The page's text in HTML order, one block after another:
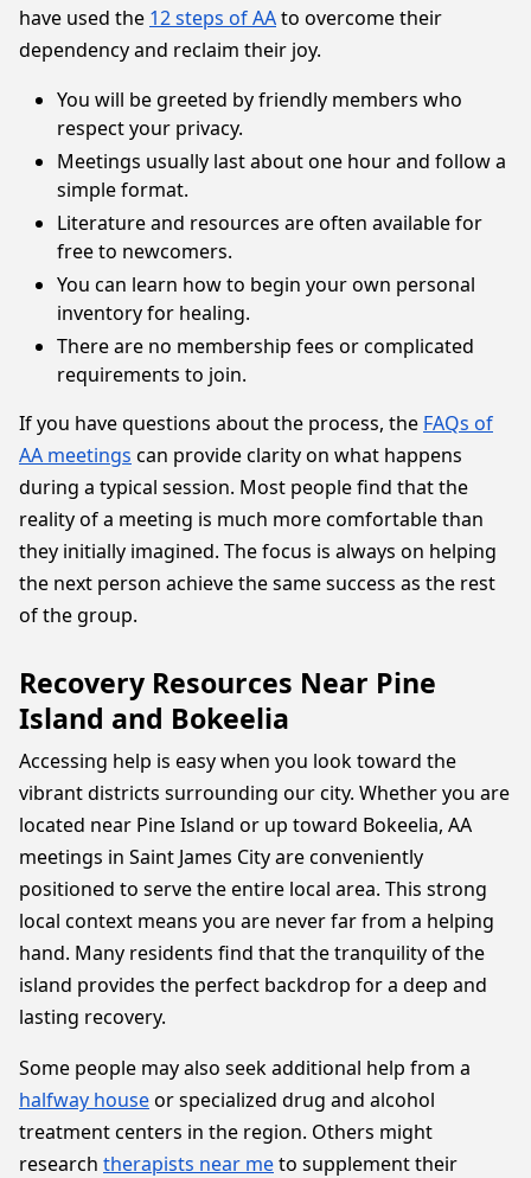
have used the 12 steps of AAto overcome their
dependency and reclaim their joy.
You will be greeted by friendly members who
respect your privacy.
Meetings usually last about one hour and follow a
simple format.
Literature and resources are often available for
free to newcomers.
You can learn how to begin your own personal
inventory for healing.
There are no membership fees or complicated
requirements to join.
If you have questions about the process, the FAQs of
AA meetings can provide clarity on what happens
during a typical session. Most people find that the
reality of a meeting is much more comfortable than
they initially imagined. The focus is always on helping
the next person achieve the same success as the rest
of the group.
Recovery Resources Near Pine
Island and Bokeelia
Accessing help is easy when you look toward the
vibrant districts surrounding our city. Whether you are
located near Pine Island or up toward Bokeelia, AA
meetings in Saint James City are conveniently
positioned to serve the entire local area. This strong
local context means you are never far from a helping
hand. Many residents find that the tranquility of the
island provides the perfect backdrop for a deep and
lasting recovery.
Some people may also seek additional help from a
halfway houseor specialized drug and alcohol
treatment centers in the region. Others might
research therapists near meto supplement their